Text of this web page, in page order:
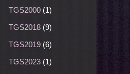
TGS2000 (1)
TGS2018 (9)
TGS2019 (6)
TGS2023 (1)